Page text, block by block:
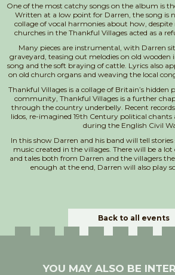
One of the most catchy songs on the album is
Written at a low point for Darren, the song is
collage of vocal harmonies about how,
churches in the Thankful Villages acted as a
Many pieces are instrumental, with Darren
graveyard, teasing out melodies on old
song and the soft braying of cattle. Lyrics also
on old church organs and weaving the local
Thankful Villages is a collage of Britain’s hidden
community, Thankful Villages is a further
through the country underbelly. Recent
lidos, re-imagined 19th Century political chants
during the English Civil
In this show Darren and his band will tell
music created in the villages. There will be a
and tales both from Darren and the villagers
enough at the end, Darren will also play
Back to all events
YOU MAY ALSO BE